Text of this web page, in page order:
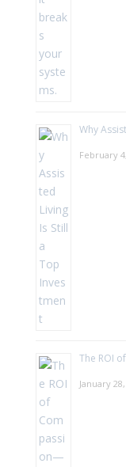
Why
February
The ROI
January